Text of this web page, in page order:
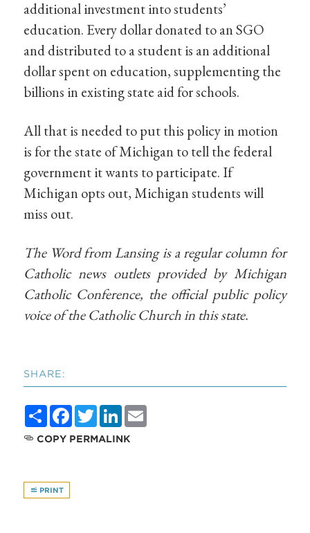
additional investment into students’
education. Every dollar donated to an SGO
and distributed to a student is an additional
dollar spent on education, supplementing the
billions in existing state aid for schools.
All that is needed to put this policy in motion
is for the state of Michigan to tell the federal
government it wants to participate. If
Michigan opts out, Michigan students will
miss out.
The Word from Lansing is a regular column for
Catholic news outlets provided by Michigan
Catholic Conference, the official public policy
voice of the Catholic Church in this state.
SHARE:
ShareFacebook
TwitterLinkedIn
COPY PERMALINK
PRINT